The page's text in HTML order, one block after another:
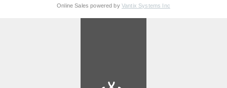
Online Sales powered by Vantix Systems Inc